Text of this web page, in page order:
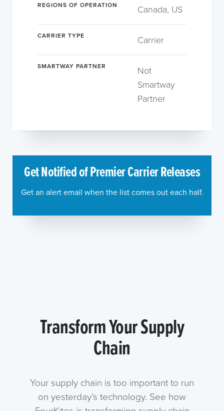
REGIONS OF OPERATION Canada, US
CARRIER TYPE Carrier
SMARTWAY PARTNER
Not
Smartway
Partner
Get Notified of Premier Carrier Releases
Get an alert email when the list comes out each half.
Transform Your Supply
Chain
Your supply chain is too important to run
on yesterday’s technology. See how